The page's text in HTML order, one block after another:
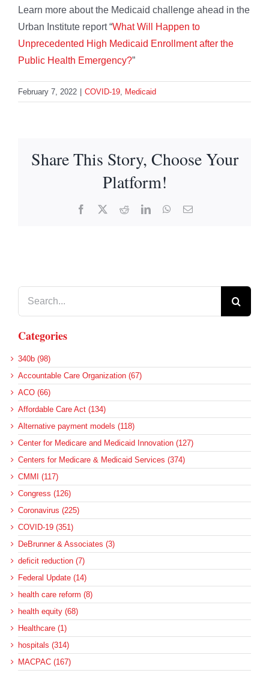
Learn more about the Medicaid challenge ahead in the
Urban Institute report “What Will Happen to
Unprecedented High Medicaid Enrollment after the
Public Health Emergency?”
February 7, 2022 COVID-19 Medicaid
Share This Story, Choose Your
Platform!
Facebook RedditLinkedInWhatsApp
Email
Categories
340b (98)
Accountable Care Organization (67)
ACO (66)
Affordable Care Act (134)
Alternative payment models (118)
Center for Medicare and Medicaid Innovation (127)
Centers for Medicare & Medicaid Services (374)
CMMI (117)
Congress (126)
Coronavirus (225)
COVID-19 (351)
DeBrunner & Associates (3)
deficit reduction (7)
Federal Update (14)
health care reform (8)
health equity (68)
Healthcare (1)
hospitals (314)
MACPAC (167)